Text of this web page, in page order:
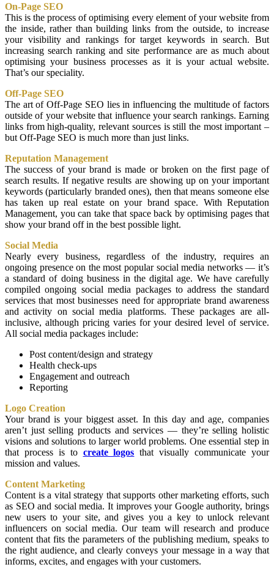
On-Page SEO
This is the process of optimising every element of your website from
the inside, rather than building links from the outside, to increase
your visibility and rankings for target keywords in search. But
increasing search ranking and site performance are as much about
optimising your business processes as it is your actual website.
That’s our speciality.
Off-Page SEO
The art of Off-Page SEO lies in influencing the multitude of factors
outside of your website that influence your search rankings. Earning
links from high-quality, relevant sources is still the most important –
but Off-Page SEO is much more than just links.
Reputation Management
The success of your brand is made or broken on the first page of
search results. If negative results are showing up on your important
keywords (particularly branded ones), then that means someone else
has taken up real estate on your brand space. With Reputation
Management, you can take that space back by optimising pages that
show your brand off in the best possible light.
Social Media
Nearly every business, regardless of the industry, requires an
ongoing presence on the most popular social media networks — it’s
a standard of doing business in the digital age. We have carefully
compiled ongoing social media packages to address the standard
services that most businesses need for appropriate brand awareness
and activity on social media platforms. These packages are all-
inclusive, although pricing varies for your desired level of service.
All social media packages include:
Post content/design and strategy
Health check-ups
Engagement and outreach
Reporting
Logo Creation
Your brand is your biggest asset. In this day and age, companies
aren’t just selling products and services — they’re selling holistic
visions and solutions to larger world problems. One essential step in
that process is to create logos that visually communicate your
mission and values.
Content Marketing
Content is a vital strategy that supports other marketing efforts, such
as SEO and social media. It improves your Google authority, brings
new users to your site, and gives you a key to unlock relevant
influencers on social media. Our team will research and produce
content that fits the parameters of the publishing medium, speaks to
the right audience, and clearly conveys your message in a way that
informs, excites, and engages with your customers.